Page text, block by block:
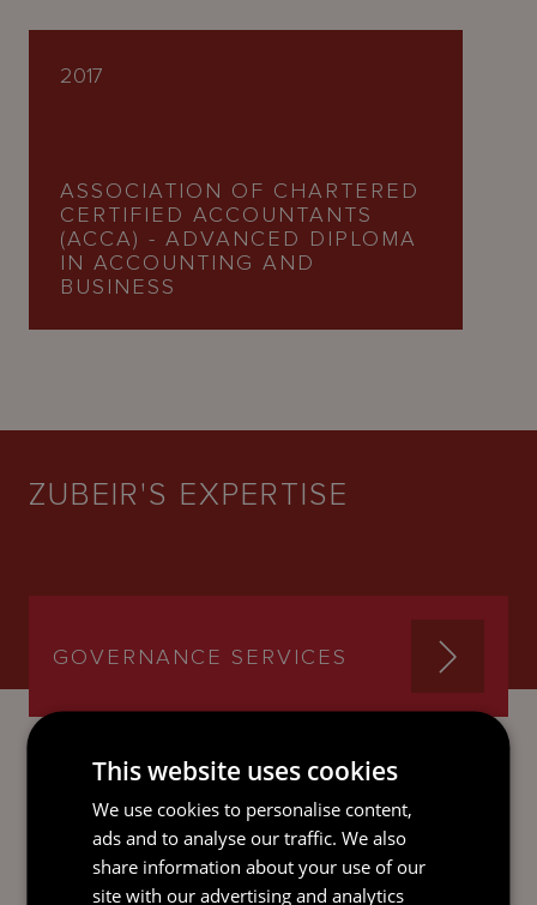
2017
ASSOCIATION OF CHARTERED
CERTIFIED ACCOUNTANTS
(ACCA) - ADVANCED DIPLOMA
IN ACCOUNTING AND
BUSINESS
ZUBEIR'S EXPERTISE
GOVERNANCE SERVICES
SEND AN
EMAIL DIRECT
TO ZUBEIR
This website uses cookies
We use cookies to personalise content,
ads and to analyse our traffic. We also
share information about your use of our
site with our advertising and analytics